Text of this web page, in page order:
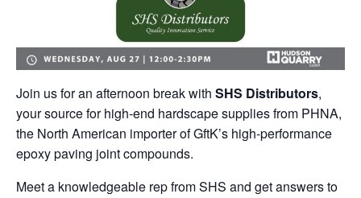
Join us for an afternoon break with SHS Distributors,
your source for high-end hardscape supplies from PHNA,
the North American importer of GftK’s high-performance
epoxy paving joint compounds.
Meet a knowledgeable rep from SHS and get answers to